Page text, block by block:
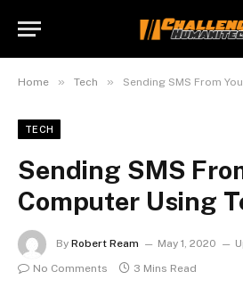
Home » Tech » Sending SMS From Your
TECH
Sending SMS
Computer Using
By Robert Ream May 1, 2020
No Comments
3 Mins Read